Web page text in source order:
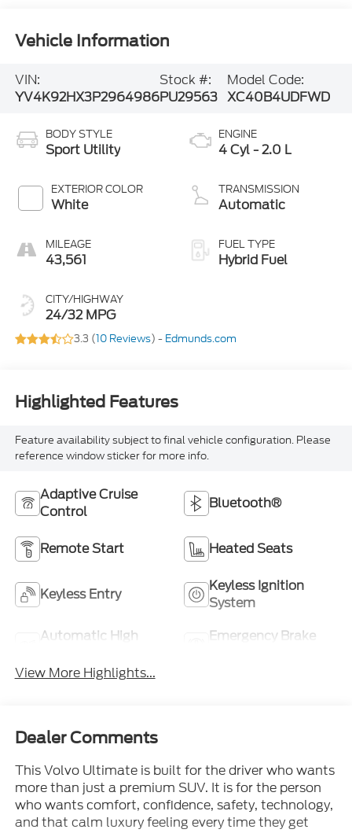
Vehicle Information
VIN:
YV4K92HX3P2964986
Stock #:
PU29563
Model Code:
XC40B4UDFWD
BODY STYLE
Sport Utility
EXTERIOR COLOR
White
MILEAGE
43,561
CITY/HIGHWAY
24/32 MPG
ENGINE
4 Cyl - 2.0 L
TRANSMISSION
Automatic
FUEL TYPE
Hybrid Fuel
3.3 (10 Reviews) - Edmunds.com
Highlighted Features
Feature availability subject to final vehicle configuration. Please
reference window sticker for more info.
Adaptive Cruise
Control
Bluetooth®
Remote Start Heated Seats
Keyless Entry
Keyless Ignition
System
Automatic High
Emergency Brake
View More Highlights...
Dealer Comments
This Volvo Ultimate is built for the driver who wants
more than just a premium SUV. It is for the person
who wants comfort, confidence, safety, technology,
and that calm luxury feeling every time they get